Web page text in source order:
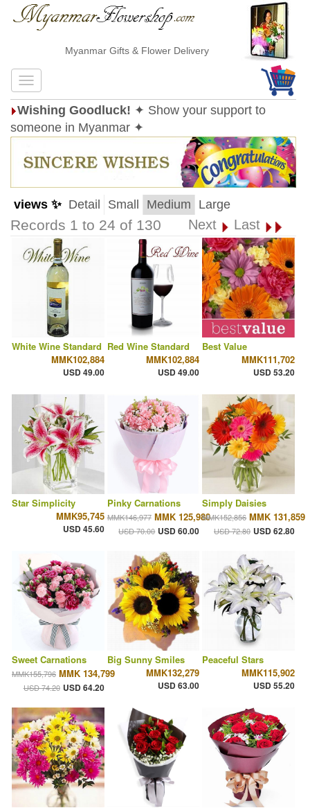
Myanmar Gifts & Flower Delivery
Wishing Goodluck! ✦ Show your support to
someone in Myanmar ✦
views ✨ Detail Small Medium Large
Records 1 to 24 of 130 Next Last
White Wine Standard
MMK102,884
USD 49.00
Red Wine Standard
MMK102,884
USD 49.00
Best Value
MMK111,702
USD 53.20
Star Simplicity
MMK95,745
USD 45.60
Pinky Carnations
MMK146,977 MMK 125,980
USD 70.00 USD 60.00
Simply Daisies
MMK152,856 MMK 131,859
USD 72.80 USD 62.80
Sweet Carnations
MMK155,796 MMK 134,799
USD 74.20 USD 64.20
Big Sunny Smiles
MMK132,279
USD 63.00
Peaceful Stars
MMK115,902
USD 55.20